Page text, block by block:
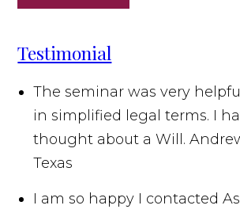
Testimonial
The seminar was very
in simplified legal terms. I
thought about a Will.
Texas
I am so happy I contacted